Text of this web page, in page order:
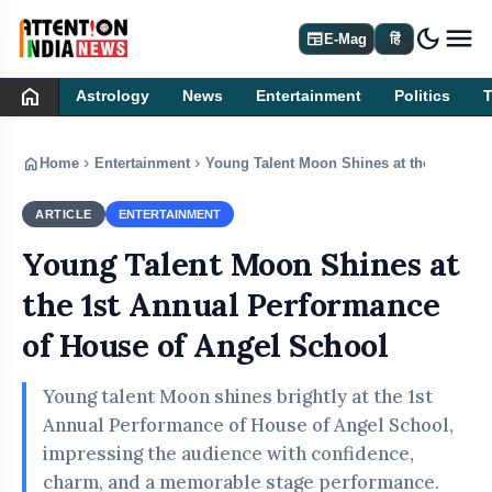
newspaperE-Mag हिं dark_mode
home Astrology News Entertainment Politics
home Home chevron_right Entertainment chevron_right Young Talent Moon Shines at the 1st
ARTICLE ENTERTAINMENT
Young Talent Moon Shines at
the 1st Annual Performance
of House of Angel School
Young talent Moon shines brightly at the 1st
Annual Performance of House of Angel School,
impressing the audience with confidence,
charm, and a memorable stage performance.